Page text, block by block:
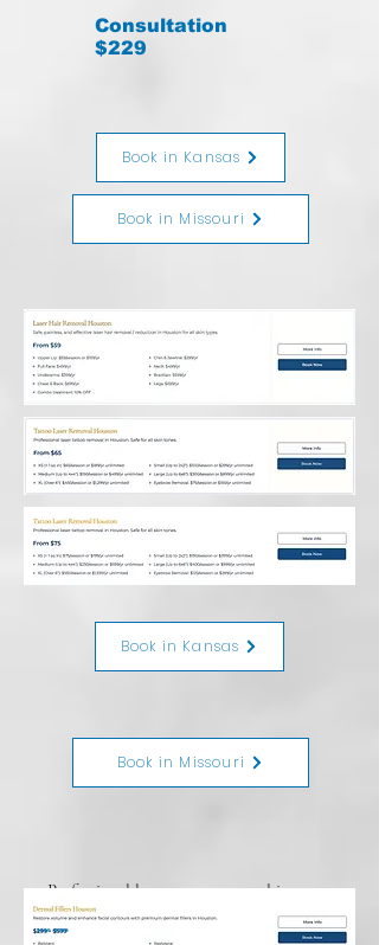
Consultation
$229
Book in Kansas
Book in Missouri
Book in Kansas
Book in Missouri
Professional laser tattoo removal in
Kansas and Missouri. Safe for all skin
tones.
$299 - $599